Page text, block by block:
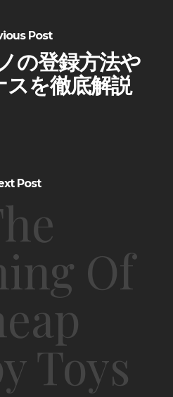
Post
の登録方法や
スを徹底解説
Post
Of
Toys